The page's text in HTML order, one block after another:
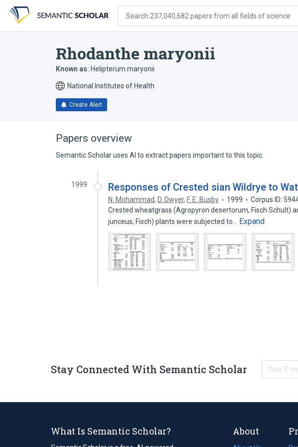
search
form
content
account
menu
Search 237,040,682 papers from all fields of science
Rhodanthe maryonii
Known as: Helipterum maryonii
National Institutes of Health
Create Alert
Papers overview
Semantic Scholar uses AI to extract papers important to this topic.
1999 Responses of Crested sian Wildrye to
N. Mohammad, D. Dwyer, F. E. Busby 1999
Corpus ID:
Crested wheatgrass (Agropyron desertorum, Fisch Schult)
junceus, Fisch) plants were subjected to…
Expand
Stay Connected With Semantic Scholar
What Is Semantic Scholar? About